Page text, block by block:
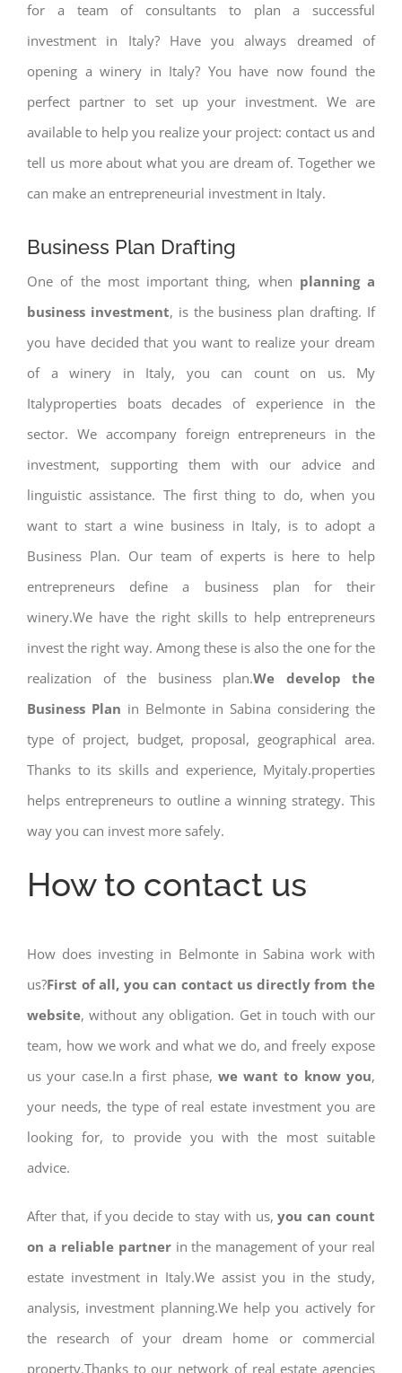
for a team of consultants to plan a successful
investment in Italy? Have you always dreamed of
opening a winery in Italy? You have now found the
perfect partner to set up your investment. We are
available to help you realize your project: contact us and
tell us more about what you are dream of. Together we
can make an entrepreneurial investment in Italy.
Business Plan Drafting
One of the most important thing, when planning a
business investment, is the business plan drafting. If
you have decided that you want to realize your dream
of a winery in Italy, you can count on us. My
Italyproperties boats decades of experience in the
sector. We accompany foreign entrepreneurs in the
investment, supporting them with our advice and
linguistic assistance. The first thing to do, when you
want to start a wine business in Italy, is to adopt a
Business Plan. Our team of experts is here to help
entrepreneurs define a business plan for their
winery.We have the right skills to help entrepreneurs
invest the right way. Among these is also the one for the
realization of the business plan.We develop the
Business Plan in Belmonte in Sabina considering the
type of project, budget, proposal, geographical area.
Thanks to its skills and experience, Myitaly.properties
helps entrepreneurs to outline a winning strategy. This
way you can invest more safely.
How to contact us
How does investing in Belmonte in Sabina work with
us?First of all, you can contact us directly from the
website, without any obligation. Get in touch with our
team, how we work and what we do, and freely expose
us your case.In a first phase, we want to know you,
your needs, the type of real estate investment you are
looking for, to provide you with the most suitable
advice.
After that, if you decide to stay with us,you can count
on a reliable partnerin the management of your real
estate investment in Italy.We assist you in the study,
analysis, investment planning.We help you actively for
the research of your dream home or commercial
property.Thanks to our network of real estate agencies